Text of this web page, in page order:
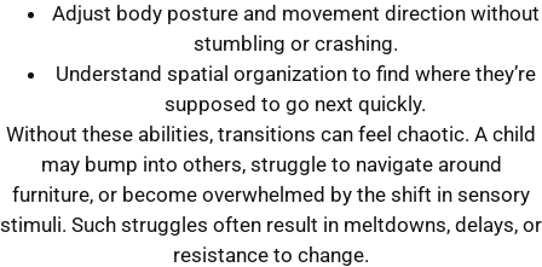
Adjust body posture and movement direction without
stumbling or crashing.
Understand spatial organization to find where they’re
supposed to go next quickly.
Without these abilities, transitions can feel chaotic. A child
may bump into others, struggle to navigate around
furniture, or become overwhelmed by the shift in sensory
stimuli. Such struggles often result in meltdowns, delays, or
resistance to change.